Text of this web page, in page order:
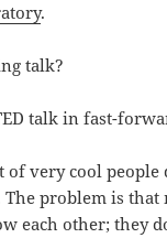
.
talk?
talk in fast-
of very cool people
problem is that
each other; they